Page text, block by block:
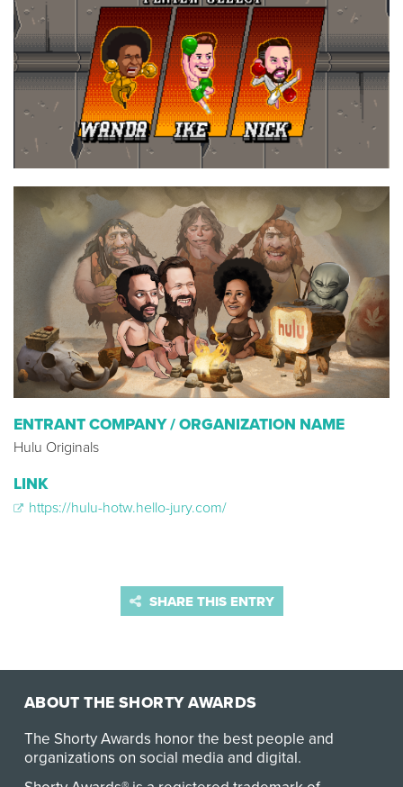
ENTRANT COMPANY / ORGANIZATION NAME
Hulu Originals
LINK
https://hulu-hotw.hello-jury.com/
SHARE THIS ENTRY
ABOUT THE SHORTY AWARDS
The Shorty Awards honor the best people and
organizations on social media and digital.